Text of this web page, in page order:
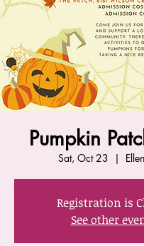
Pumpkin
Sat, Oct 23
  |
Registration is
See other